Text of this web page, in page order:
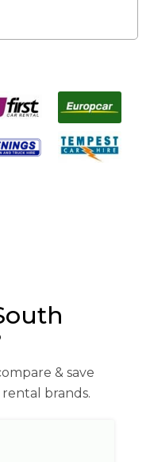
& save
brands.